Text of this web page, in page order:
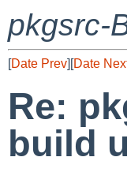
pkgsrc-
[Date Prev][Date
Re:
build